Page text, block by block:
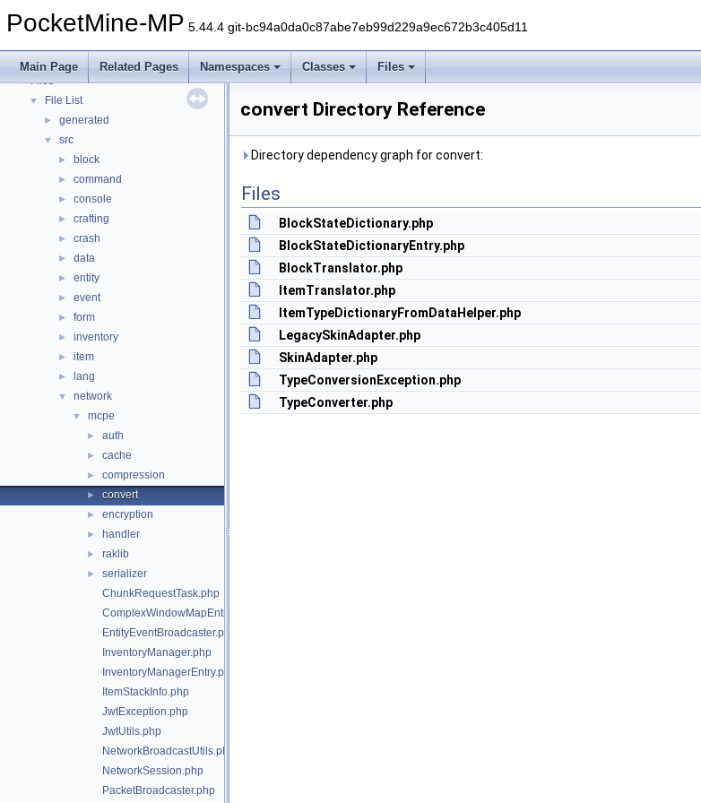
PocketMine-MP 5.44.4 git-bc94a0da0c87abe7eb99d229a9ec672b3c405d11
Main Page Related Pages Namespaces Classes Files
Deprecated List
► Classes
▼ Files
▼ File List
► generated
▼ src
► block
► command
► console
► crafting
► crash
► data
► entity
► event
► form
► inventory
► item
► lang
▼ network
▼ mcpe
► auth
► cache
► compression
► convert
► encryption
► handler
► raklib
►
serializer
ChunkRequestTask.php
ComplexWindowMapEntry.php
EntityEventBroadcaster.php
InventoryManager.php
InventoryManagerEntry.php
ItemStackInfo.php
JwtException.php
JwtUtils.php
NetworkBroadcastUtils.php
NetworkSession.php
PacketBroadcaster.php
convert Directory Reference
Directory dependency graph for convert:
Files
BlockStateDictionary.php
BlockStateDictionaryEntry.php
BlockTranslator.php
ItemTranslator.php
ItemTypeDictionaryFromDataHelper.php
LegacySkinAdapter.php
SkinAdapter.php
TypeConversionException.php
TypeConverter.php